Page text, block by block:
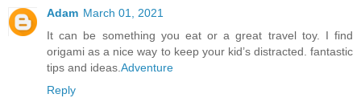
Adam March 01, 2021
It can be something you eat or a great travel toy. I find
origami as a nice way to keep your kid’s distracted. fantastic
tips and ideas.Adventure
Reply